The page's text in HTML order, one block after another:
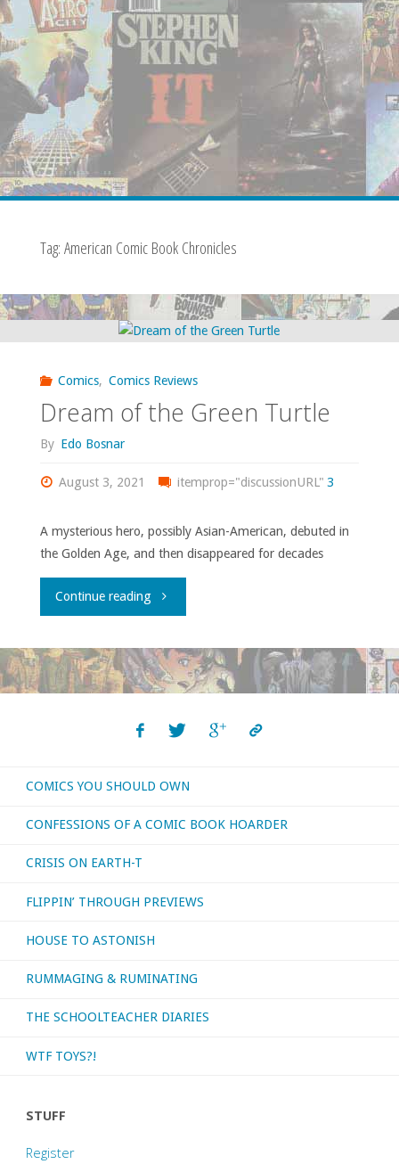
Tag: American Comic Book Chronicles
Comics, Comics Reviews
Dream of the Green Turtle
By Edo Bosnar
August 3, 2021 itemprop="discussionURL" 3
A mysterious hero, possibly Asian-American, debuted in
the Golden Age, and then disappeared for decades
Continue reading"Dream
the
COMICS YOU SHOULD OWN
CONFESSIONS OF A COMIC BOOK HOARDER
CRISIS ON EARTH-T
FLIPPIN’ THROUGH PREVIEWS
HOUSE TO ASTONISH
RUMMAGING & RUMINATING
THE SCHOOLTEACHER DIARIES
WTF TOYS?!
STUFF
Register